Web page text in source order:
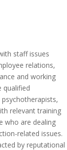
staff issues
relations,
and working
qualified
relevant training
who are dealing
related issues.
by reputational